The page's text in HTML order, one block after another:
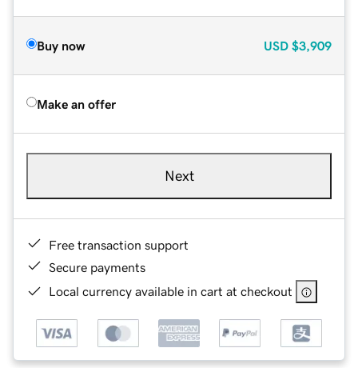
Buy now USD $3,909
Make an offer
Next
Free transaction support
Secure payments
Local currency available in cart at checkout